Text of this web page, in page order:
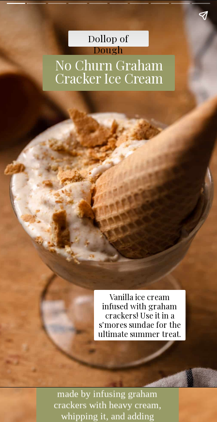
Dollop of
Dough
No Churn Graham
Cracker Ice Cream
Vanilla ice cream
infused with graham
crackers! Use it in a
s'mores sundae for the
ultimate summer treat.